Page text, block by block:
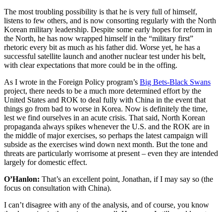
The most troubling possibility is that he is very full of himself,
listens to few others, and is now consorting regularly with the North
Korean military leadership. Despite some early hopes for reform in
the North, he has now wrapped himself in the “military first”
rhetoric every bit as much as his father did. Worse yet, he has a
successful satellite launch and another nuclear test under his belt,
with clear expectations that more could be in the offing.
As I wrote in the Foreign Policy program’s Big Bets-Black Swans
project, there needs to be a much more determined effort by the
United States and ROK to deal fully with China in the event that
things go from bad to worse in Korea. Now is definitely the time,
lest we find ourselves in an acute crisis. That said, North Korean
propaganda always spikes whenever the U.S. and the ROK are in
the middle of major exercises, so perhaps the latest campaign will
subside as the exercises wind down next month. But the tone and
threats are particularly worrisome at present – even they are intended
largely for domestic effect.
O’Hanlon: That’s an excellent point, Jonathan, if I may say so (the
focus on consultation with China).
I can’t disagree with any of the analysis, and of course, you know